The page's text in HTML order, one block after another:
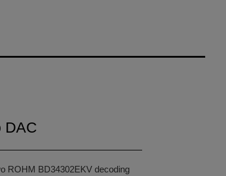
DAC
ROHM BD34302EKV decoding